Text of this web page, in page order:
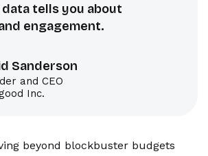
tells you about
engagement.
Sanderson
and CEO
Inc.
beyond blockbuster budgets